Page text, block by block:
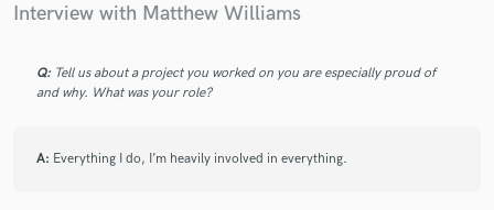
Interview with Matthew Williams
Q: Tell us about a project you worked on you are especially proud of
and why. What was your role?
A: Everything I do, I’m heavily involved in everything.